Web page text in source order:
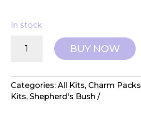
In stock
Shepherd's
Bush:
Cross
Stitch
Stocking
BUY NOW
Categories:All Kits, Charm Packs
Kits,Shepherd's Bush